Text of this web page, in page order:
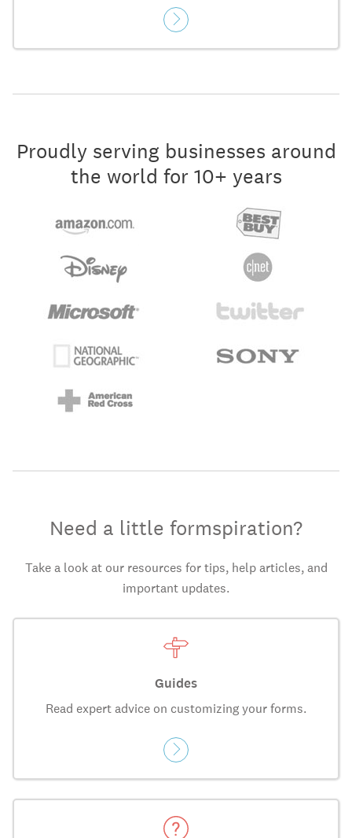
Proudly serving businesses around
the world for 10+ years
Need a little formspiration?
Take a look at our resources for tips, help articles, and
important updates.
Guides
Read expert advice on customizing your forms.